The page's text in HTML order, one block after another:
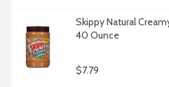
Skippy Natural
40 Ounce
$7.79